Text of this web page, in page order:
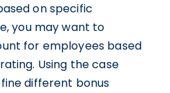
on specific
you may want to
for employees based
Using the case
different bonus